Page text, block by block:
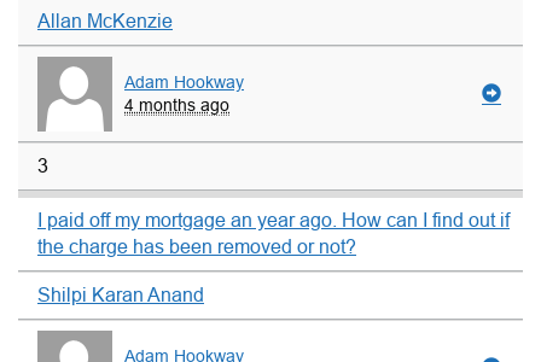
Allan McKenzie
Adam Hookway
4 months ago
3
I paid off my mortgage an year ago. How can I find out if
the charge has been removed or not?
Shilpi Karan Anand
Adam Hookway